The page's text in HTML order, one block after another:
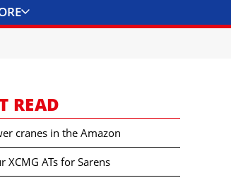
READ
cranes in the Amazon
XCMG ATs for Sarens